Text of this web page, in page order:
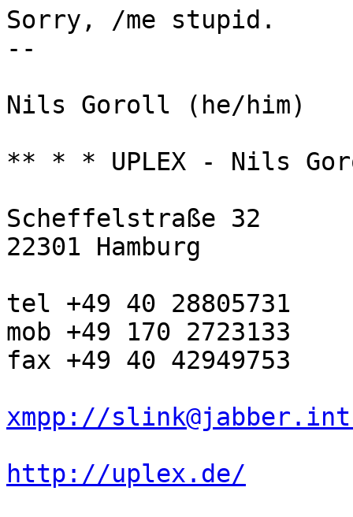
Sorry, /me stupid.
--
Nils Goroll (he/him)
** * * UPLEX - Nils
Scheffelstraße 32
22301 Hamburg
tel +49 40 28805731
mob +49 170 2723133
fax +49 40 42949753
xmpp://
http://uplex.de/